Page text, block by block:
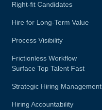
Right-fit Candidates
Hire for Long-Term Value
Process Visibility
Frictionless Workflow
Surface Top Talent Fast
Strategic Hiring Management
Hiring Accountability